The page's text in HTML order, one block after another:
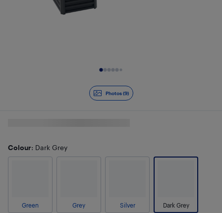
Photos (9)
Colour: Dark Grey
Green Grey Silver Dark Grey